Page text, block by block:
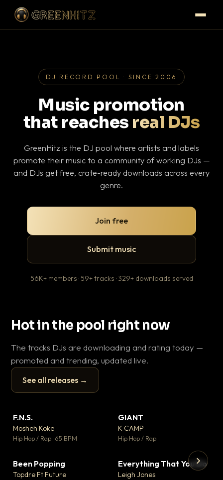
DJ RECORD POOL · SINCE 2006
Music promotion
that reaches real DJs
GreenHitz is the DJ pool where artists and labels
promote their music to a community of working DJs —
and DJs get free, crate-ready downloads across every
genre.
Join free
Submit music
56K+ members · 59+ tracks · 329+ downloads served
Hot in the pool right now
The tracks DJs are downloading and rating today —
promoted and trending, updated live.
See all releases →
▶
F.N.S.
Mosheh Koke
Hip Hop / Rap · 65 BPM
GIANT
K CAMP
Hip Hop / Rap
Been Popping
Topdre Ft Future
▼ 5
♥ 1
Everything That You Do
Leigh Jones